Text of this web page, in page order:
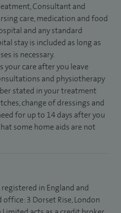
Consultant and
care, medication and food
and any standard
stay is included as long as
is necessary.
your care after you leave
and physiotherapy
stated in your treatment
change of dressings and
for up to 14 days after you
some home aids are not
in England and
3 Dorset Rise, London